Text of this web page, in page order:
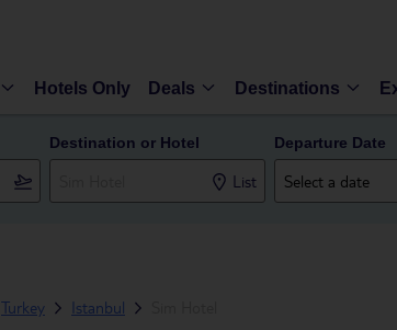
Hotels Only Deals Destinations
Destination or Hotel
List
Departure Date
Turkey Istanbul